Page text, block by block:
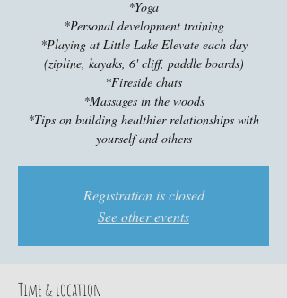
*Yoga
*Personal development training
*Playing at Little Lake Elevate each day
(zipline, kayaks, 6' cliff, paddle boards)
*Fireside chats
*Massages in the woods
*Tips on building healthier relationships with
yourself and others
Registration is closed
See other events
Time & Location